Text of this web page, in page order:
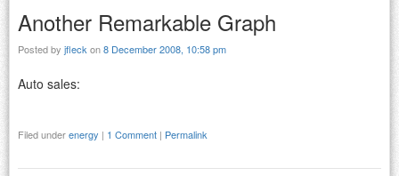
Another Remarkable Graph
Posted by jfleck on8 December 2008, 10:58 pm
Auto sales:
Filed underenergy | 1 Comment | Permalink